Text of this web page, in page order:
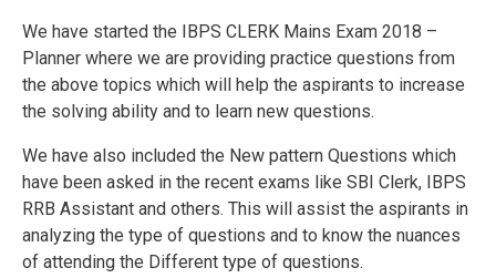
We have started the IBPS CLERK Mains Exam 2018 –
Planner where we are providing practice questions from
the above topics which will help the aspirants to increase
the solving ability and to learn new questions.
We have also included the New pattern Questions which
have been asked in the recent exams like SBI Clerk, IBPS
RRB Assistant and others. This will assist the aspirants in
analyzing the type of questions and to know the nuances
of attending the Different type of questions.